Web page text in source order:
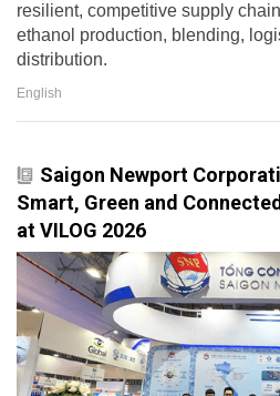
resilient, competitive supply
ethanol production, blending,
distribution.
English
Saigon Newport
Smart, Green and
at VILOG 2026